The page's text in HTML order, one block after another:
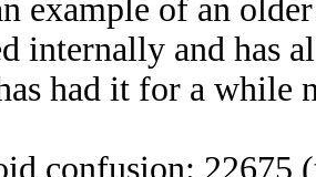
example of an
internally and has
had it for a while
confusion: